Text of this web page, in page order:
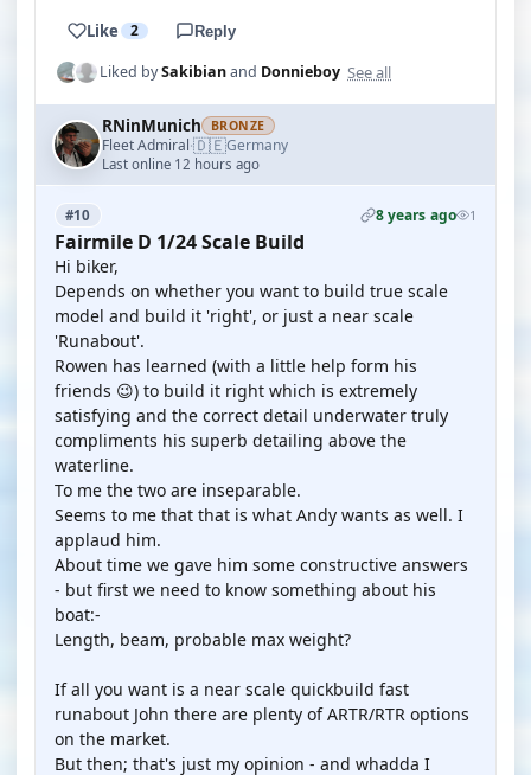
Like 2 Reply
Liked bySakibianand Donnieboy See all
RNinMunich BRONZE
Fleet Admiral·🇩🇪Germany
Last online 12 hours ago
#10 8 years ago 1
Fairmile D 1/24 Scale Build
Hi biker,
Depends on whether you want to build true scale
model and build it 'right', or just a near scale
'Runabout'.
Rowen has learned (with a little help form his
friends 😉) to build it right which is extremely
satisfying and the correct detail underwater truly
compliments his superb detailing above the
waterline.
To me the two are inseparable.
Seems to me that that is what Andy wants as well. I
applaud him.
About time we gave him some constructive answers
- but first we need to know something about his
boat:-
Length, beam, probable max weight?
If all you want is a near scale quickbuild fast
runabout John there are plenty of ARTR/RTR options
on the market.
But then; that's just my opinion - and whadda I